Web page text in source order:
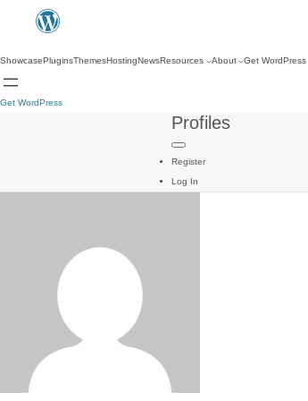
ShowcasePluginsThemesHostingNewsResources About Get WordPress
Get WordPress
Profiles
Register
Log In